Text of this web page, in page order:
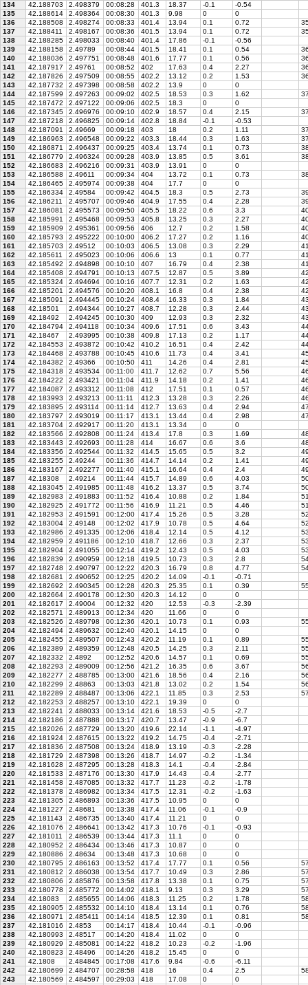
134
42.188703 2.498379 00:08:28 401.3 18.37 -0.1
-0.54
135
42.188614 2.498364 00:08:30 401.3 9.98 0
0
136
42.188508 2.498274 00:08:33 401.4 13.94 0.1 0.72
137
42.188411 2.498167 00:08:36 401.5 13.94 0.1 0.72
138
42.188285 2.498033 00:08:40 401.4 17.86 -0.1
-0.56
139
42.188158 2.49789 00:08:44 401.5 18.41 0.1 0.54
140
42.188036 2.497751 00:08:48 401.6 17.77 0.1 0.56
141
42.187917 2.49761 00:08:52 402 17.63 0.4 2.27
142
42.187826 2.497509 00:08:55 402.2 13.12 0.2 1.53
143
42.187732 2.497398 00:08:58 402.2 13.9 0
0
144
42.187599 2.497263 00:09:02 402.5 18.53 0.3 1.62
145
42.187472 2.497122 00:09:06 402.5 18.3 0
0
146
42.187345 2.496976 00:09:10 402.9 18.57 0.4 2.15
147
42.187218 2.496825 00:09:14 402.8 18.84 -0.1
-0.53
148
42.187091 2.49669 00:09:18 403 18 0.2 1.11
149
42.186963 2.496548 00:09:22 403.3 18.44 0.3 1.63
150
42.186871 2.496437 00:09:25 403.4 13.74 0.1 0.73
151
42.186779 2.496324 00:09:28 403.9 13.85 0.5 3.61
152
42.186683 2.496216 00:09:31 403.9 13.91 0
0
153
42.186588 2.49611 00:09:34 404 13.72 0.1 0.73
154
42.186465 2.495974 00:09:38 404 17.7 0
0
155
42.186334 2.49584 00:09:42 404.5 18.3 0.5 2.73
156
42.186211 2.495707 00:09:46 404.9 17.55 0.4 2.28
157
42.186081 2.495573 00:09:50 405.5 18.22 0.6 3.3
158
42.185991 2.495468 00:09:53 405.8 13.25 0.3 2.27
159
42.185909 2.495361 00:09:56 406 12.7 0.2 1.58
160
42.185793 2.495222 00:10:00 406.2 17.27 0.2 1.16
161
42.185703 2.49512 00:10:03 406.5 13.08 0.3 2.29
162
42.185611 2.495023 00:10:06 406.6 13 0.1 0.77
163
42.185492 2.494898 00:10:10 407 16.79 0.4 2.38
164
42.185408 2.494791 00:10:13 407.5 12.87 0.5 3.89
165
42.185324 2.494694 00:10:16 407.7 12.31 0.2 1.63
166
42.185201 2.494576 00:10:20 408.1 16.8 0.4 2.38
167
42.185091 2.494445 00:10:24 408.4 16.33 0.3 1.84
168
42.18501 2.494344 00:10:27 408.7 12.28 0.3 2.44
169
42.18492 2.494245 00:10:30 409 12.93 0.3 2.32
170
42.184794 2.494118 00:10:34 409.6 17.51 0.6 3.43
171
42.18467 2.493995 00:10:38 409.8 17.13 0.2 1.17
172
42.184553 2.493872 00:10:42 410.2 16.51 0.4 2.42
173
42.184468 2.493788 00:10:45 410.6 11.73 0.4 3.41
174
42.184382 2.49366 00:10:50 411 14.26 0.4 2.81
175
42.184318 2.493534 00:11:00 411.7 12.62 0.7 5.56
176
42.184222 2.493421 00:11:04 411.9 14.18 0.2 1.41
177
42.184087 2.493312 00:11:08 412 17.51 0.1 0.57
178
42.183993 2.493213 00:11:11 412.3 13.28 0.3 2.26
179
42.183895 2.493114 00:11:14 412.7 13.63 0.4 2.94
180
42.183797 2.493019 00:11:17 413.1 13.44 0.4 2.98
181
42.183704 2.492917 00:11:20 413.1 13.34 0
0
182
42.183566 2.492808 00:11:24 413.4 17.8 0.3 1.69
183
42.183443 2.492693 00:11:28 414 16.67 0.6 3.6
184
42.183356 2.492544 00:11:32 414.5 15.65 0.5 3.2
185
42.183255 2.49244 00:11:36 414.7 14.14 0.2 1.41
186
42.183167 2.492277 00:11:40 415.1 16.64 0.4 2.4
187
42.18308 2.49214 00:11:44 415.7 14.89 0.6 4.03
188
42.183045 2.491985 00:11:48 416.2 13.37 0.5 3.74
189
42.182983 2.491883 00:11:52 416.4 10.88 0.2 1.84
190
42.182925 2.491772 00:11:56 416.9 11.21 0.5 4.46
191
42.182953 2.491591 00:12:00 417.4 15.26 0.5 3.28
192
42.183004 2.49148 00:12:02 417.9 10.78 0.5 4.64
193
42.182986 2.491335 00:12:06 418.4 12.14 0.5 4.12
194
42.182959 2.491186 00:12:10 418.7 12.66 0.3 2.37
195
42.182904 2.491055 00:12:14 419.2 12.43 0.5 4.03
196
42.182839 2.490959 00:12:18 419.5 10.73 0.3 2.8
197
42.182748 2.490797 00:12:22 420.3 16.79 0.8 4.77
198
42.182681 2.490652 00:12:25 420.2 14.09 -0.1
-0.71
199
42.182692 2.490345 00:12:28 420.3 25.35 0.1 0.39
200
42.182664 2.490178 00:12:30 420.3 14.12 0
0
201
42.182617 2.49004 00:12:32 420 12.53 -0.3
-2.39
202
42.182571 2.489913 00:12:34 420 11.66 0
0
203
42.182526 2.489798 00:12:36 420.1 10.73 0.1 0.93
204
42.182494 2.489632 00:12:40 420.1 14.15 0
0
205
42.182455 2.489507 00:12:43 420.2 11.19 0.1 0.89
206
42.182389 2.489359 00:12:48 420.5 14.25 0.3 2.11
207
42.182332 2.4892 00:12:52 420.6 14.57 0.1 0.69
208
42.182293 2.489009 00:12:56 421.2 16.35 0.6 3.67
209
42.182277 2.488785 00:13:00 421.6 18.56 0.4 2.16
210
42.182299 2.48863 00:13:03 421.8 13.02 0.2 1.54
211
42.182289 2.488487 00:13:06 422.1 11.85 0.3 2.53
212
42.182253 2.488257 00:13:10 422.1 19.39 0
0
213
42.182241 2.488033 00:13:14 421.6 18.53 -0.5
-2.7
214
42.182186 2.487888 00:13:17 420.7 13.47 -0.9
-6.7
215
42.182026 2.487729 00:13:20 419.6 22.14 -1.1
-4.97
216
42.181924 2.487615 00:13:22 419.2 14.75 -0.4
-2.71
217
42.181836 2.487508 00:13:24 418.9 13.19 -0.3
-2.28
218
42.181729 2.487398 00:13:26 418.7 14.97 -0.2
-1.34
219
42.181628 2.487295 00:13:28 418.3 14.1 -0.4
-2.84
220
42.181533 2.487176 00:13:30 417.9 14.43 -0.4
-2.77
221
42.181458 2.487085 00:13:32 417.7 11.23 -0.2
-1.78
222
42.181378 2.486982 00:13:34 417.5 12.31 -0.2
-1.63
223
42.181305 2.486893 00:13:36 417.5 10.95 0
0
224
42.181227 2.48681 00:13:38 417.4 11.06 -0.1
-0.9
225
42.181143 2.486735 00:13:40 417.4 11.21 0
0
226
42.181076 2.486641 00:13:42 417.3 10.76 -0.1
-0.93
227
42.181011 2.486539 00:13:44 417.3 11.1 0
0
228
42.180952 2.486434 00:13:46 417.3 10.87 0
0
229
42.180886 2.48634 00:13:48 417.3 10.68 0
0
230
42.180795 2.486163 00:13:52 417.4 17.77 0.1 0.56
231
42.180812 2.486038 00:13:54 417.7 10.49 0.3 2.86
232
42.180806 2.485876 00:13:58 417.8 13.38 0.1 0.75
233
42.180778 2.485772 00:14:02 418.1 9.13 0.3 3.29
234
42.18083 2.485655 00:14:06 418.3 11.25 0.2 1.78
235
42.180905 2.485532 00:14:10 418.4 13.14 0.1 0.76
236
42.180971 2.485411 00:14:14 418.5 12.39 0.1 0.81
237
42.181016 2.4853 00:14:17 418.4 10.44 -0.1
-0.96
238
42.180993 2.48517 00:14:20 418.4 11.02 0
0
239
42.180929 2.485081 00:14:22 418.2 10.23 -0.2
-1.96
240
42.180823 2.48496 00:14:26 418.2 15.45 0
0
241
42.1808 2.484845 00:17:08 417.6 9.84 -0.6
-6.11
242
42.180699 2.484707 00:28:58 418 16 0.4 2.5
243
42.180569 2.484597 00:29:03 418 17.08 0
0